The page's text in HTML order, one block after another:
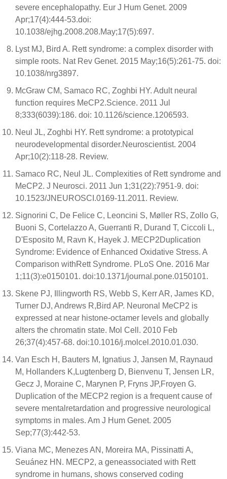
severe encephalopathy. Eur J Hum Genet. 2009
Apr;17(4):444-53.doi:
10.1038/ejhg.2008.208.May;17(5):697.
Lyst MJ, Bird A. Rett syndrome: a complex disorder with
simple roots. Nat Rev Genet. 2015 May;16(5):261-75. doi:
10.1038/nrg3897.
McGraw CM, Samaco RC, Zoghbi HY. Adult neural
function requires MeCP2.Science. 2011 Jul
8;333(6039):186. doi: 10.1126/science.1206593.
Neul JL, Zoghbi HY. Rett syndrome: a prototypical
neurodevelopmental disorder.Neuroscientist. 2004
Apr;10(2):118-28. Review.
Samaco RC, Neul JL. Complexities of Rett syndrome and
MeCP2. J Neurosci. 2011 Jun 1;31(22):7951-9. doi:
10.1523/JNEUROSCI.0169-11.2011. Review.
Signorini C, De Felice C, Leoncini S, Møller RS, Zollo G,
Buoni S, Cortelazzo A, Guerranti R, Durand T, Ciccoli L,
D'Esposito M, Ravn K, Hayek J. MECP2Duplication
Syndrome: Evidence of Enhanced Oxidative Stress. A
Comparison withRett Syndrome. PLoS One. 2016 Mar
1;11(3):e0150101. doi:10.1371/journal.pone.0150101.
Skene PJ, Illingworth RS, Webb S, Kerr AR, James KD,
Turner DJ, Andrews R,Bird AP. Neuronal MeCP2 is
expressed at near histone-octamer levels and globally
alters the chromatin state. Mol Cell. 2010 Feb
26;37(4):457-68. doi:10.1016/j.molcel.2010.01.030.
Van Esch H, Bauters M, Ignatius J, Jansen M, Raynaud
M, Hollanders K,Lugtenberg D, Bienvenu T, Jensen LR,
Gecz J, Moraine C, Marynen P, Fryns JP,Froyen G.
Duplication of the MECP2 region is a frequent cause of
severe mentalretardation and progressive neurological
symptoms in males. Am J Hum Genet. 2005
Sep;77(3):442-53.
Viana MC, Menezes AN, Moreira MA, Pissinatti A,
Seuánez HN. MECP2, a geneassociated with Rett
syndrome in humans, shows conserved coding